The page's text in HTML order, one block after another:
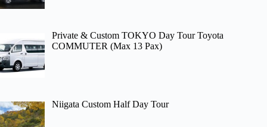
Private & Custom TOKYO Day Tour Toyota
COMMUTER (Max 13 Pax)
Niigata Custom Half Day Tour